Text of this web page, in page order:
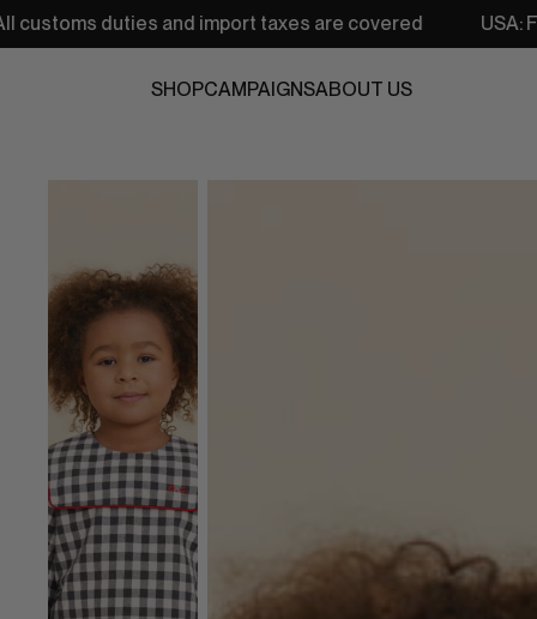
and import taxes are covered USA: Free shipping
SHOPCAMPAIGNSABOUT US